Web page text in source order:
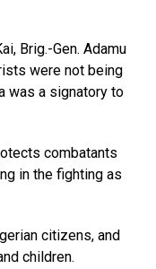
Brig.-Gen. Adamu
were not being
was a signatory to
combatants
in the fighting as
citizens, and
children.